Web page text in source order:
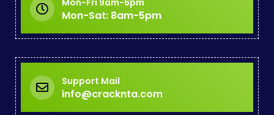
Mon-Fri 9am-6pm
Mon-Sat: 8am-5pm
Support Mail
info@cracknta.com